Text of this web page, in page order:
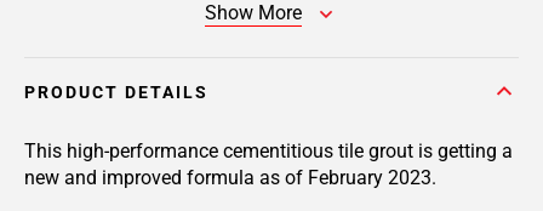
Show More
PRODUCT DETAILS
This high-performance cementitious tile grout is getting a
new and improved formula as of February 2023.